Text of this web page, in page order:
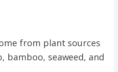
from plant sources
bamboo, seaweed, and